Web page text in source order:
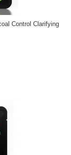
Control Clarifying